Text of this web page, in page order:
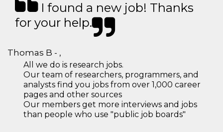
I found a new job! Thanks
for your help.
Thomas B - ,
All we do is research jobs.
Our team of researchers, programmers, and
analysts find you jobs from over 1,000 career
pages and other sources
Our members get more interviews and jobs
than people who use "public job boards"